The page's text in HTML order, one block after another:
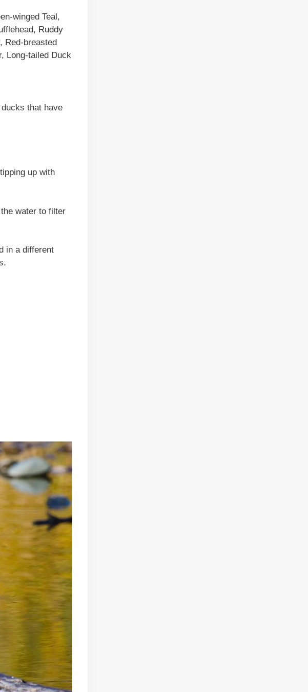
winged Teal,
Ruddy
Red-breasted
Long-tailed Duck
that have
up with
the water to filter
in a different